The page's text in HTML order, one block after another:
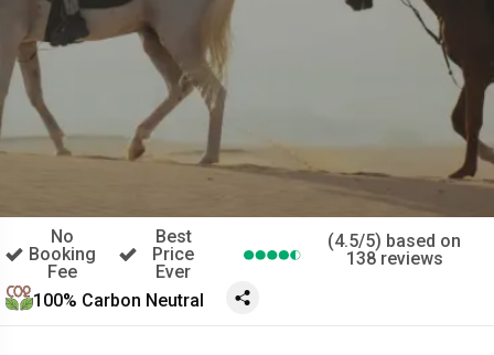
No
Booking
Fee
Best
Price
Ever
(4.5/5) based on
138 reviews
100% Carbon Neutral